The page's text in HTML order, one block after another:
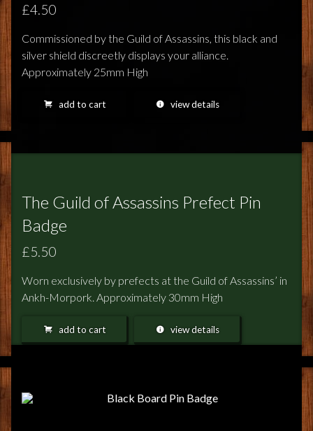
£4.50
Commissioned by the Guild of Assassins, this black and
silver shield discreetly displays your alliance.
Approximately 25mm High
add to cart view details
The Guild of Assassins Prefect Pin
Badge
£5.50
Worn exclusively by prefects at the Guild of Assassins’ in
Ankh-Morpork. Approximately 30mm High
add to cart view details